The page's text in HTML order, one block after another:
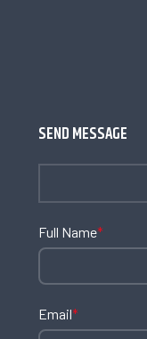
SEND MESSAGE
Full Name*
Email*